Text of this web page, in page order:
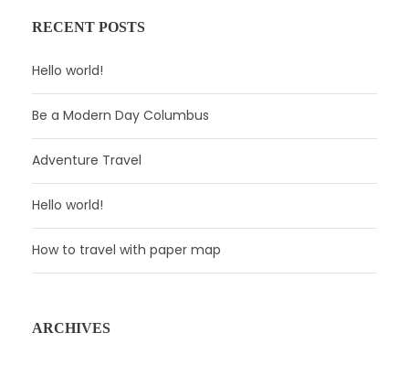
RECENT POSTS
Hello world!
Be a Modern Day Columbus
Adventure Travel
Hello world!
How to travel with paper map
ARCHIVES